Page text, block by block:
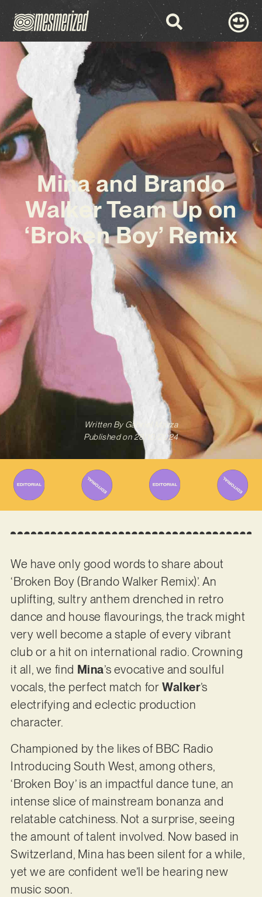
Mina and Brando
Walker Team Up on
‘Broken Boy’ Remix
Written ByGabriel Mazza
Published on 28/10/2024
We have only good words to share about
‘Broken Boy (Brando Walker Remix)’. An
uplifting, sultry anthem drenched in retro
dance and house flavourings, the track might
very well become a staple of every vibrant
club or a hit on international radio. Crowning
it all, we find Mina’s evocative and soulful
vocals, the perfect match for Walker’s
electrifying and eclectic production
character.
Championed by the likes of BBC Radio
Introducing South West, among others,
‘Broken Boy’ is an impactful dance tune, an
intense slice of mainstream bonanza and
relatable catchiness. Not a surprise, seeing
the amount of talent involved. Now based in
Switzerland, Mina has been silent for a while,
yet we are confident we’ll be hearing new
music soon.